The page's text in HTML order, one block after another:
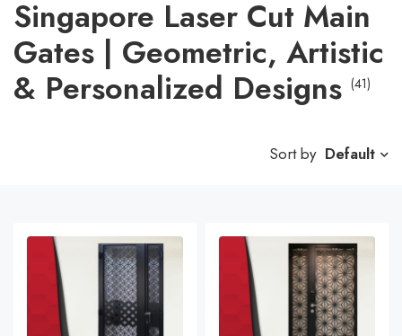
Singapore Laser Cut Main
Gates | Geometric, Artistic
& Personalized Designs (41)
Sort by Default